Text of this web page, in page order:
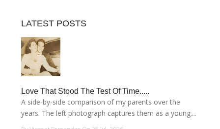
LATEST POSTS
Love That Stood The Test Of Time.....
A side-by-side comparison of my parents over the
years. The left photograph captures them as a young....